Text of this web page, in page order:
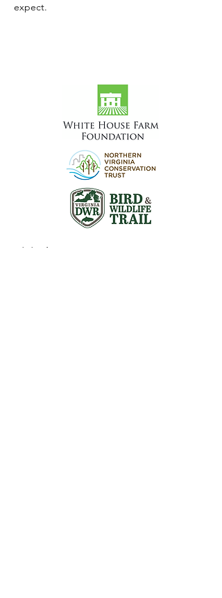
expect.
Visit the Preserve